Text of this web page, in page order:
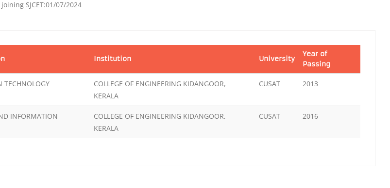
SJCET:01/07/2024
Institution University
Year of
Passing
TECHNOLOGY
COLLEGE OF ENGINEERING KIDANGOOR,
KERALA
CUSAT 2013
INFORMATION
COLLEGE OF ENGINEERING KIDANGOOR,
KERALA
CUSAT 2016